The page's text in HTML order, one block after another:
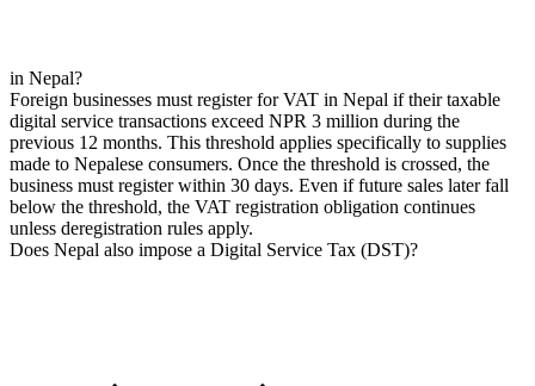
in Nepal?
Foreign businesses must register for VAT in Nepal if their taxable
digital service transactions exceed NPR 3 million during the
previous 12 months. This threshold applies specifically to supplies
made to Nepalese consumers. Once the threshold is crossed, the
business must register within 30 days. Even if future sales later fall
below the threshold, the VAT registration obligation continues
unless deregistration rules apply.
Does Nepal also impose a Digital Service Tax (DST)?